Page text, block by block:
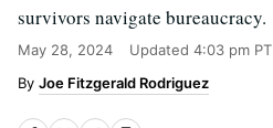
survivors navigate bureaucracy.
May 28, 2024 Updated 4:03 pm PT
Joe Fitzgerald Rodriguez